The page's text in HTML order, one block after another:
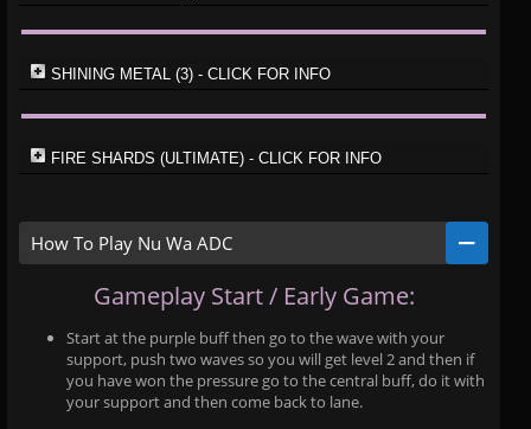
SHINING METAL (3) - CLICK FOR INFO
FIRE SHARDS (ULTIMATE) - CLICK FOR INFO
How To Play Nu Wa ADC
Gameplay Start / Early Game:
Start at the purple buff then go to the wave with your
support, push two waves so you will get level 2 and then if
you have won the pressure go to the central buff, do it with
your support and then come back to lane.